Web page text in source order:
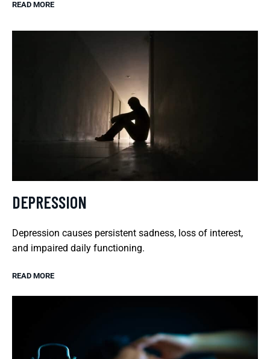
READ MORE
DEPRESSION
Depression causes persistent sadness, loss of interest,
and impaired daily functioning.
READ MORE